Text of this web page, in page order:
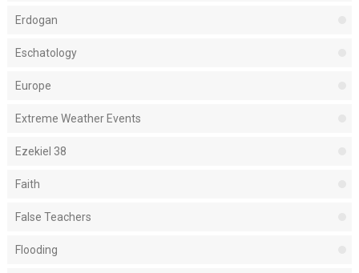
Erdogan
Eschatology
Europe
Extreme Weather Events
Ezekiel 38
Faith
False Teachers
Flooding